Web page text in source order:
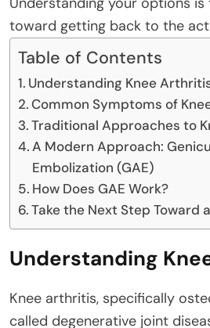
toward getting back to the
Table of Contents
Understanding Knee
Common Symptoms of
Traditional Approaches to
A Modern Approach:
Embolization (GAE)
How Does GAE Work?
Take the Next Step Toward
Understanding
Knee arthritis, specifically
called degenerative joint